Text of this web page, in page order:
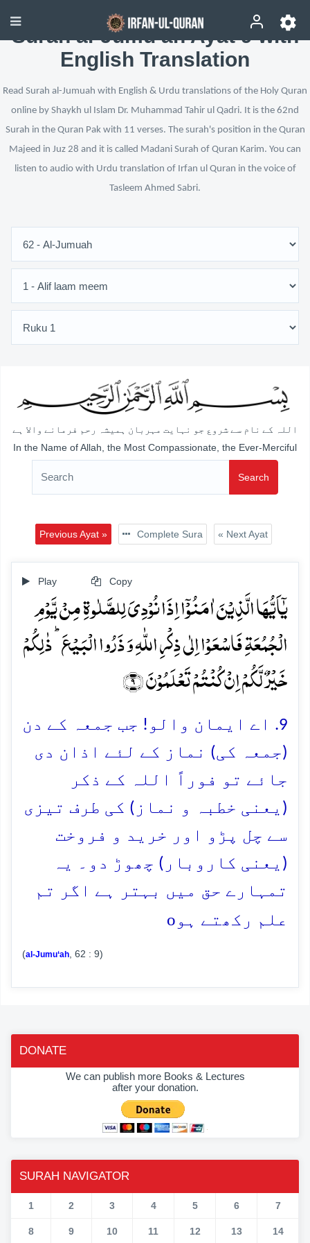
Surah al-Jumu‘ah Ayat 9 with
English Translation
Read Surah al-Jumuah with English & Urdu translations of the Holy Quran
online by Shaykh ul Islam Dr. Muhammad Tahir ul Qadri. It is the 62nd
Surah in the Quran Pak with 11 verses. The surah's position in the Quran
Majeed in Juz 28 and it is called Madani Surah of Quran Karim. You can
listen to audio with Urdu translation of Irfan ul Quran in the voice of
Tasleem Ahmed Sabri.
اللہ کے نام سے شروع جو نہایت مہربان ہمیشہ رحم فرمانے والا ہے
In the Name of Allah, the Most Compassionate, the Ever-Merciful
Search
Previous Ayat » Complete Sura « Next Ayat
Play Copy
یٰۤاَیُّہَا الَّذِیۡنَ اٰمَنُوۡۤا اِذَا نُوۡدِیَ لِلصَّلٰوۃِ مِنۡ یَّوۡمِ
الۡجُمُعَۃِ فَاسۡعَوۡا اِلٰی ذِکۡرِ اللّٰہِ وَ ذَرُوا الۡبَیۡعَ ؕ ذٰلِکُمۡ
خَیۡرٌ لَّکُمۡ اِنۡ کُنۡتُمۡ تَعۡلَمُوۡنَ ﴿۹﴾
9. اے ایمان والو! جب جمعہ کے دن
(جمعہ کی) نماز کے لئے اذان دی
جائے تو فوراً اللہ کے ذکر
(یعنی خطبہ و نماز) کی طرف تیزی
سے چل پڑو اور خرید و فروخت
(یعنی کاروبار) چھوڑ دو۔ یہ
تمہارے حق میں بہتر ہے اگر تم
علم رکھتے ہو o
(al-Jumu‘ah , 62 : 9)
DONATE
We can publish more Books & Lectures
after your donation.
SURAH NAVIGATOR
1 2 3 4 5 6 7
8 9 10 11 12 13 14